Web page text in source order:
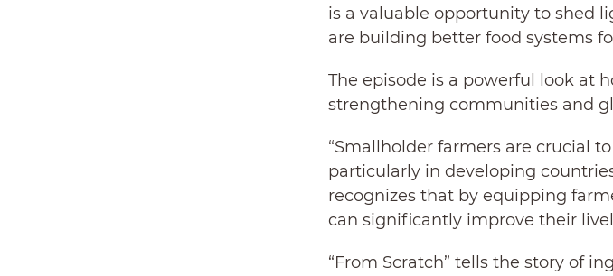
is a valuable opportunity to shed
are building better food systems
The episode is a powerful look at
strengthening communities and
“Smallholder farmers are crucial
particularly in developing
recognizes that by equipping
can significantly improve their
“From Scratch” tells the story of